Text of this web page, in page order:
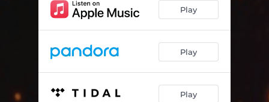
Play
Play
Play